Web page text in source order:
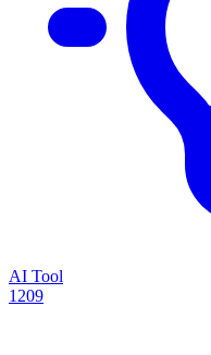
AI Tool
1209